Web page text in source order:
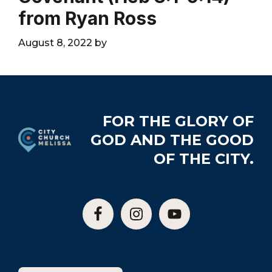
from Ryan Ross
August 8, 2022 by
FOR THE GLORY OF
GOD AND THE GOOD
OF THE CITY.